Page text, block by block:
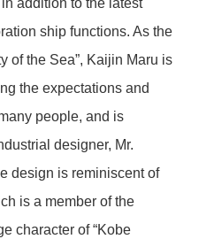
addition to the latest
ship functions. As the
of the Sea”, Kaijin Maru is
the expectations and
people, and is
designer, Mr.
design is reminiscent of
is a member of the
character of “Kobe